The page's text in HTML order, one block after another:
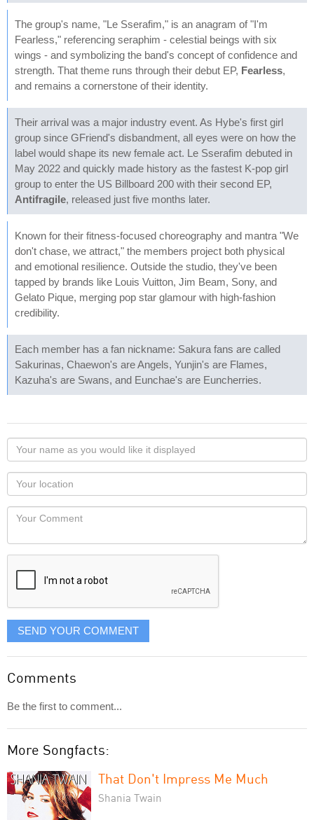
The group's name, "Le Sserafim," is an anagram of "I'm
Fearless," referencing seraphim - celestial beings with six
wings - and symbolizing the band's concept of confidence and
strength. That theme runs through their debut EP, Fearless,
and remains a cornerstone of their identity.
Their arrival was a major industry event. As Hybe's first girl
group since GFriend's disbandment, all eyes were on how the
label would shape its new female act. Le Sserafim debuted in
May 2022 and quickly made history as the fastest K-pop girl
group to enter the US Billboard 200 with their second EP,
Antifragile, released just five months later.
Known for their fitness-focused choreography and mantra "We
don't chase, we attract," the members project both physical
and emotional resilience. Outside the studio, they've been
tapped by brands like Louis Vuitton, Jim Beam, Sony, and
Gelato Pique, merging pop star glamour with high-fashion
credibility.
Each member has a fan nickname: Sakura fans are called
Sakurinas, Chaewon's are Angels, Yunjin's are Flames,
Kazuha's are Swans, and Eunchae's are Euncherries.
Your
name
as
you
would
like
displayed
Your
Locaton
Your
SEND YOUR COMMENT
Comments
Be the first to comment...
More Songfacts:
That Don't Impress Me Much
Shania Twain